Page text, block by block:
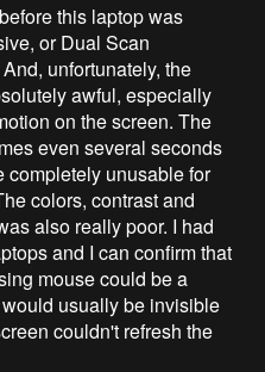
this laptop was
or Dual Scan
unfortunately, the
awful, especially
on the screen. The
even several seconds
completely unusable for
colors, contrast and
also really poor. I had
and I can confirm that
mouse could be a
usually be invisible
couldn't refresh the